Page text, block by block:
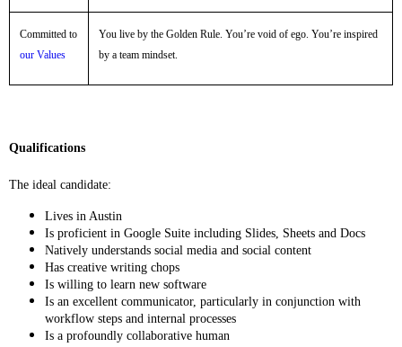
Committed to
our Values
You live by the Golden Rule. You’re void of ego. You’re inspired
by a team mindset.
Qualifications
The ideal candidate:
Lives in Austin
Is proficient in Google Suite including Slides, Sheets and Docs
Natively understands social media and social content
Has creative writing chops
Is willing to learn new software
Is an excellent communicator, particularly in conjunction with
workflow steps and internal processes
Is a profoundly collaborative human